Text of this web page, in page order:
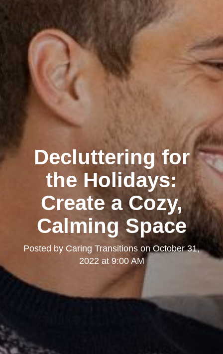
Decluttering for
the Holidays:
Create a Cozy,
Calming Space
Posted by Caring Transitionson October 31,
2022 at 9:00 AM